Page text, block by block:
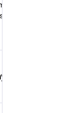
own us would
a void that ...(cont)